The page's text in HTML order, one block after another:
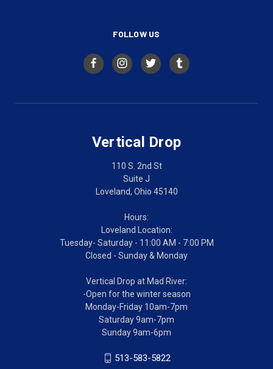
FOLLOW US
Vertical Drop
110 S. 2nd St
Suite J
Loveland, Ohio 45140
Hours:
Loveland Location:
Tuesday- Saturday - 11:00 AM - 7:00 PM
Closed - Sunday & Monday
Vertical Drop at Mad River:
-Open for the winter season
Monday-Friday 10am-7pm
Saturday 9am-7pm
Sunday 9am-6pm
513-583-5822